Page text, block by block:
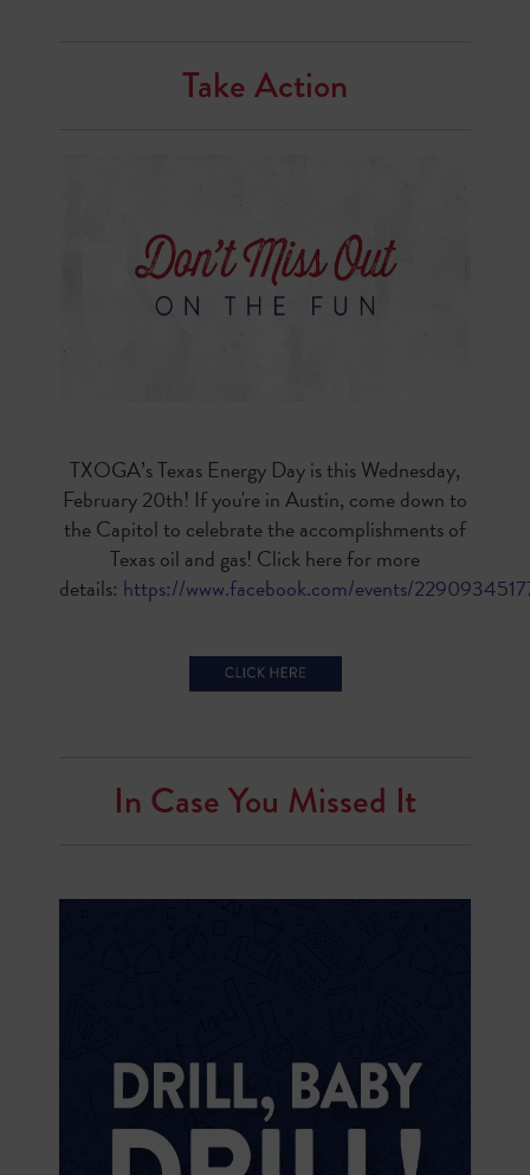
Take Action
TXOGA’sTexas Energy Day is this Wednesday,
February 20th! If you're in Austin, come down to
the Capitol to celebrate the accomplishments of
Texas oil and gas! Click here for more
details: https://www.facebook.com/events/
In Case You Missed It